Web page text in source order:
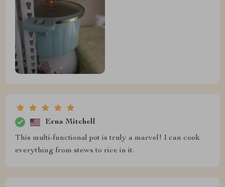
Erna Mitchell
This multi-functional pot is truly a marvel! I can cook
everything from stews to rice in it.